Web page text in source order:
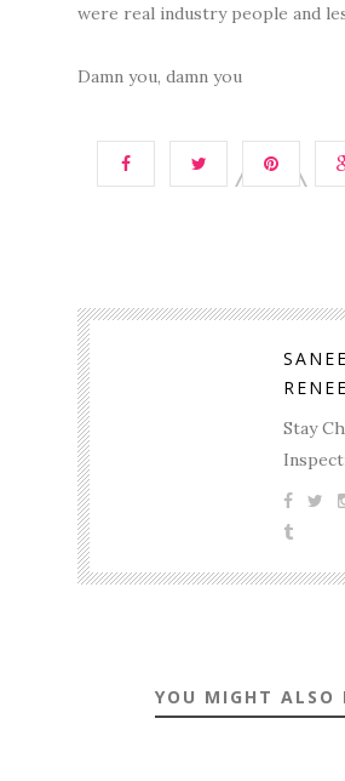
were real industry people and
Damn you, damn you
RENEE
Stay
YOU MIGHT ALSO